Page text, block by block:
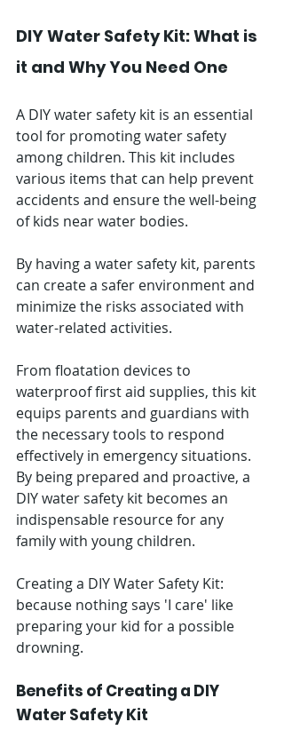
DIY Water Safety Kit: What is
it and Why You Need One
A DIY water safety kit is an essential
tool for promoting water safety
among children. This kit includes
various items that can help prevent
accidents and ensure the well-being
of kids near water bodies.
By having a water safety kit, parents
can create a safer environment and
minimize the risks associated with
water-related activities.
From floatation devices to
waterproof first aid supplies, this kit
equips parents and guardians with
the necessary tools to respond
effectively in emergency situations.
By being prepared and proactive, a
DIY water safety kit becomes an
indispensable resource for any
family with young children.
Creating a DIY Water Safety Kit:
because nothing says 'I care' like
preparing your kid for a possible
drowning.
Benefits of Creating a DIY
Water Safety Kit